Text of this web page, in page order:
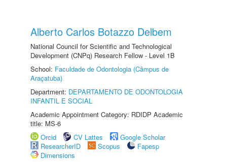
Alberto Carlos Botazzo Delbem
National Council for Scientific and Technological
Development (CNPq) Research Fellow - Level 1B
School: Faculdade de Odontologia (Câmpus de
Araçatuba)
Department: DEPARTAMENTO DE ODONTOLOGIA
INFANTIL E SOCIAL
Academic Appointment Category: RDIDP Academic
title: MS-6
Orcid
CV Lattes
Google Scholar
ResearcherID
Scopus
Fapesp
Dimensions